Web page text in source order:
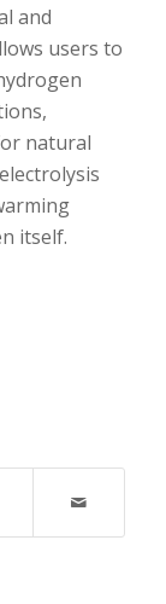
and
users to
natural
itself.